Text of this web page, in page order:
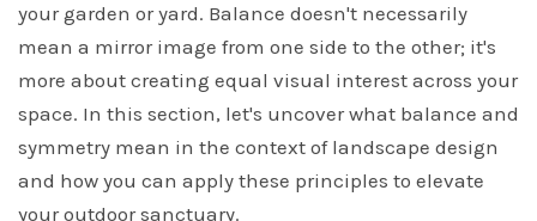
your garden or yard. Balance doesn't necessarily
mean a mirror image from one side to the other; it's
more about creating equal visual interest across your
space. In this section, let's uncover what balance and
symmetry mean in the context of landscape design
and how you can apply these principles to elevate
your outdoor sanctuary.